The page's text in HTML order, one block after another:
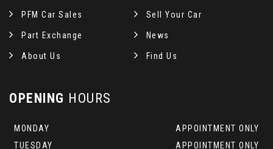
PFM Car Sales Sell Your Car
Part Exchange News
About Us Find Us
OPENING HOURS
MONDAY
APPOINTMENT ONLY
TUESDAY
APPOINTMENT ONLY